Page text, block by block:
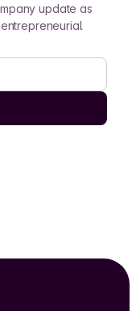
update as